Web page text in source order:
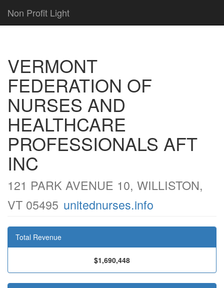
Non Profit Light
VERMONT
FEDERATION OF
NURSES AND
HEALTHCARE
PROFESSIONALS AFT
INC
121 PARK AVENUE 10, WILLISTON,
VT 05495 unitednurses.info
Total Revenue
$1,690,448